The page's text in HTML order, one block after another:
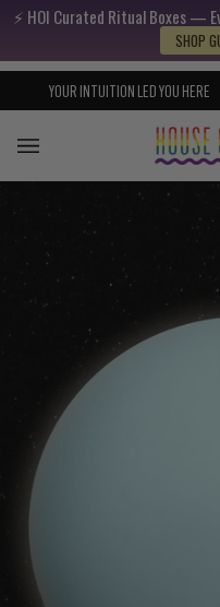
Skip to content
Go to Accessibility Statement
⚡️ HOI Curated Ritual Boxes —
SHOP
YOUR INTUITION LED YOU HERE